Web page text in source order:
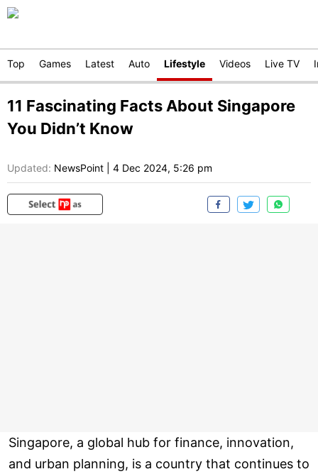
Top Games Latest Auto Lifestyle Videos Live TV
11 Fascinating Facts About Singapore
You Didn’t Know
Updated: NewsPoint 4 Dec 2024, 5:26 pm
Singapore, a global hub for finance, innovation,
and urban planning, is a country that continues to